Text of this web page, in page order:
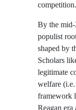
competition.
By the
populist
shaped by
Scholars
legitimate
welfare
framework
Reagan